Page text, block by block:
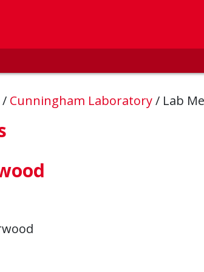
/ Cunningham Laboratory/ Lab